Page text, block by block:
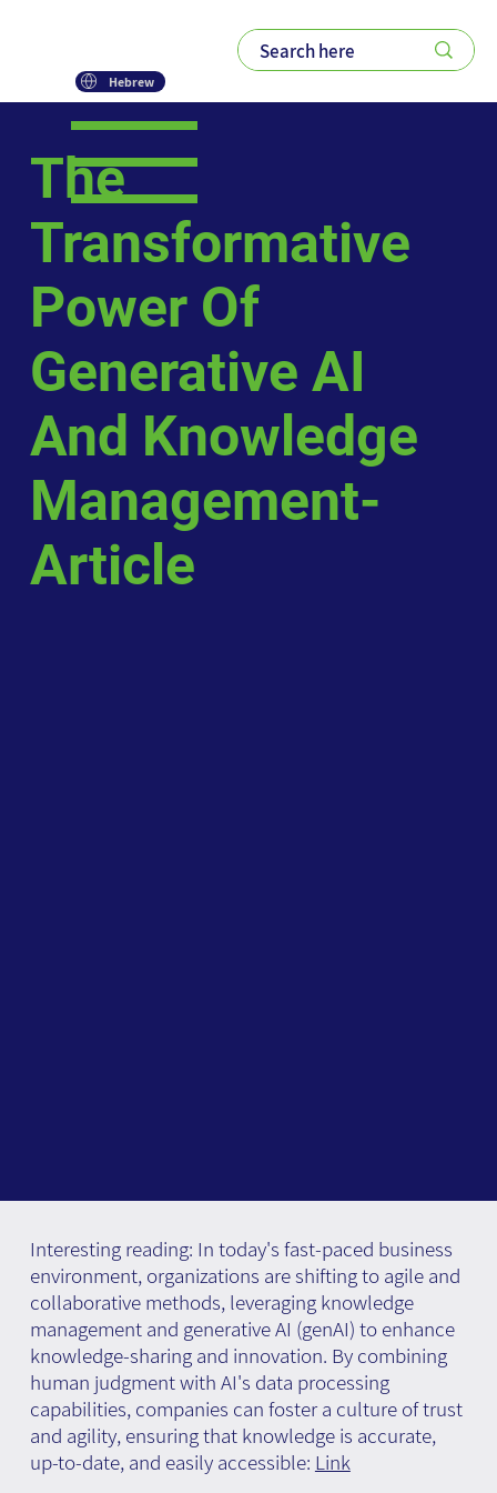
Hebrew
The
Transformative
Power Of
Generative AI
And Knowledge
Management-
Article
Interesting reading: In today's fast-paced business
environment, organizations are shifting to agile and
collaborative methods, leveraging knowledge
management and generative AI (genAI) to enhance
knowledge-sharing and innovation. By combining
human judgment with AI's data processing
capabilities, companies can foster a culture of trust
and agility, ensuring that knowledge is accurate,
up-to-date, and easily accessible: Link